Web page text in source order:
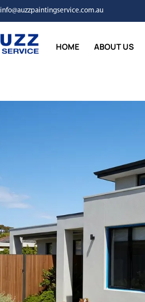
info@auzzpaintingservice.com.au
HOME ABOUT US